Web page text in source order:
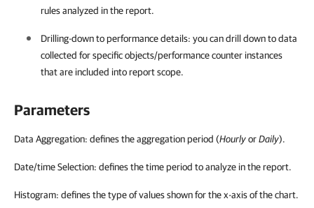
rules analyzed in the report.
Drilling-down to performance details: you can drill down to data
collected for specific objects/performance counter instances
that are included into report scope.
Parameters
Data Aggregation: defines the aggregation period (HourlyorDaily).
Date/time Selection: defines the time period to analyze in the report.
Histogram: defines the type of values shown for the x-axis of the chart.